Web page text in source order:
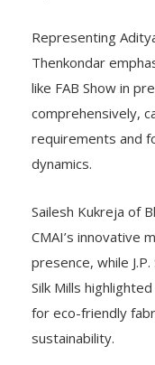
Representing
Thenkondar
like FAB Show in
comprehensively,
requirements and
dynamics.
Sailesh Kukreja of
CMAI’s innovative
presence, while
Silk Mills
for eco-friendly
sustainability.